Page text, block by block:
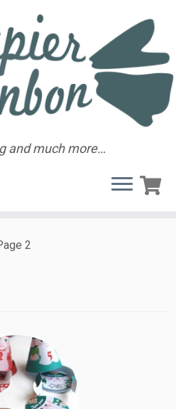
and much more…
2